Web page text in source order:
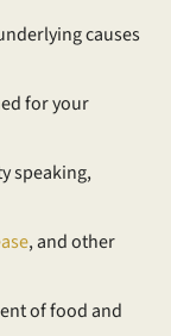
causes
for your
speaking,
, and other
of food and